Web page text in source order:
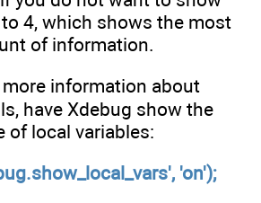
4, which shows the most
of information.
more information about
have Xdebug show the
of local variables:
'on');